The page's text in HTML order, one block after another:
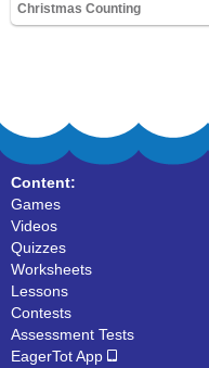
Christmas Counting
Content:
Games
Videos
Quizzes
Worksheets
Lessons
Contests
Assessment Tests
EagerTot App